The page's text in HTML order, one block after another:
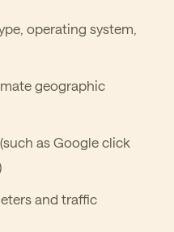
operating system,
geographic
as Google click
and traffic